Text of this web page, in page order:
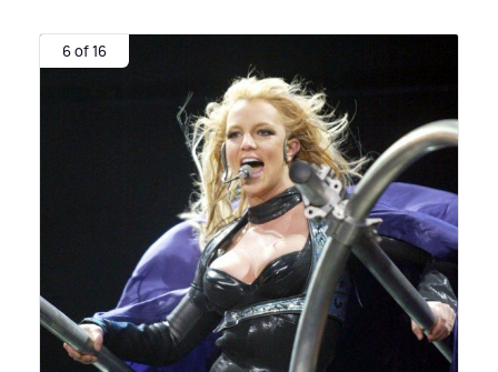
6 of 16